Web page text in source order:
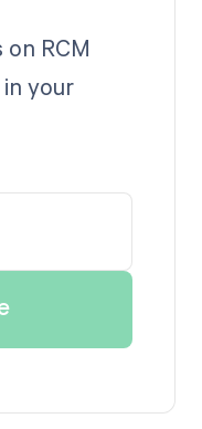
RCM
your